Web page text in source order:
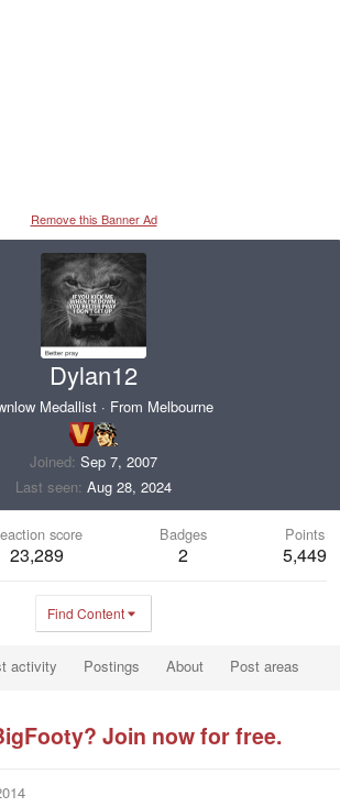
Remove this Banner Ad
Dylan12
Medallist · From Melbourne
Joined Sep 7, 2007
Last seen Aug 28, 2024
score
23,289
Badges
2
Points
5,449
Find Content
activity Postings About Post areas
Join now for free.